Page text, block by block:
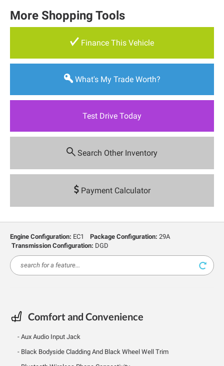
More Shopping Tools
Finance This Vehicle
What's My Trade Worth?
Test Drive Today
Search Other Inventory
Payment Calculator
Engine Configuration: EC1 Package Configuration: 29A
Transmission Configuration: DGD
Comfort and Convenience
Aux Audio Input Jack
Black Bodyside Cladding And Black Wheel Well Trim